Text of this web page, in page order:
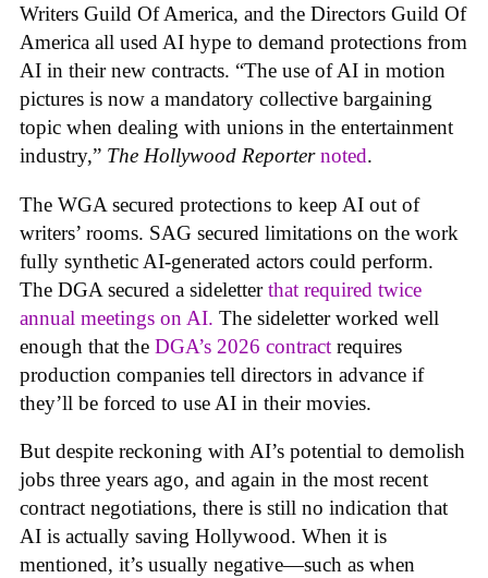
Writers Guild Of America, and the Directors Guild Of
America all used AI hype to demand protections from
AI in their new contracts. “The use of AI in motion
pictures is now a mandatory collective bargaining
topic when dealing with unions in the entertainment
industry,” The Hollywood Reporter noted.
The WGA secured protections to keep AI out of
writers’ rooms. SAG secured limitations on the work
fully synthetic AI-generated actors could perform.
The DGA secured a sideletterthat required twice
annual meetings on AI. The sideletter worked well
enough that the DGA’s 2026 contract requires
production companies tell directors in advance if
they’ll be forced to use AI in their movies.
But despite reckoning with AI’s potential to demolish
jobs three years ago, and again in the most recent
contract negotiations, there is still no indication that
AI is actually saving Hollywood. When it is
mentioned, it’s usually negative—such as when